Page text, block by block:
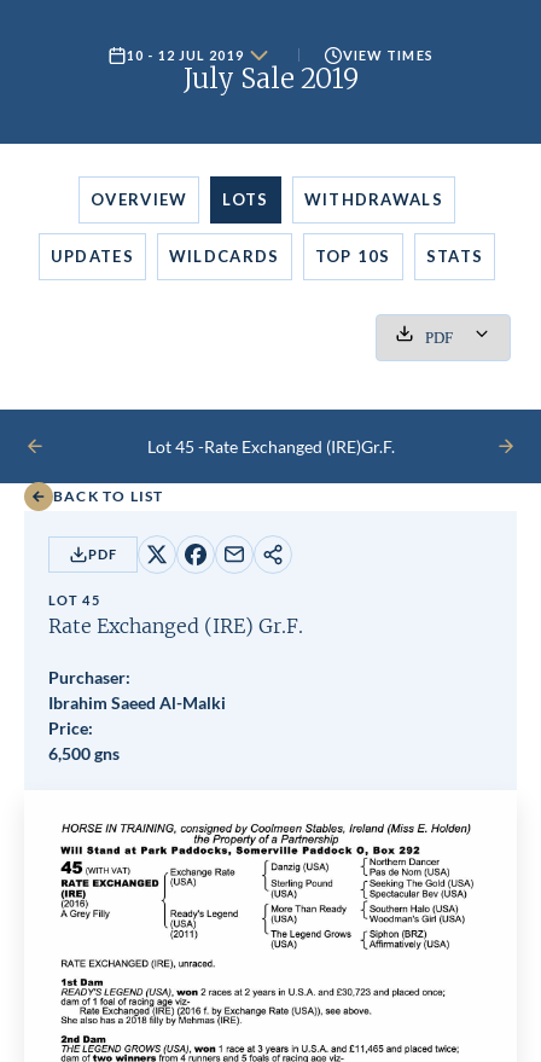
10 - 12 JUL 2019 VIEW TIMES
July Sale 2019
OVERVIEW LOTS WITHDRAWALS
UPDATES WILDCARDS TOP 10S STATS